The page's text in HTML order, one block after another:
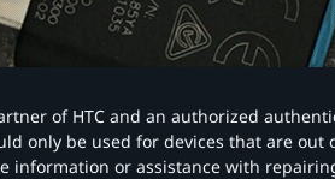
of HTC and an authorized
only be used for devices that are
information or assistance with